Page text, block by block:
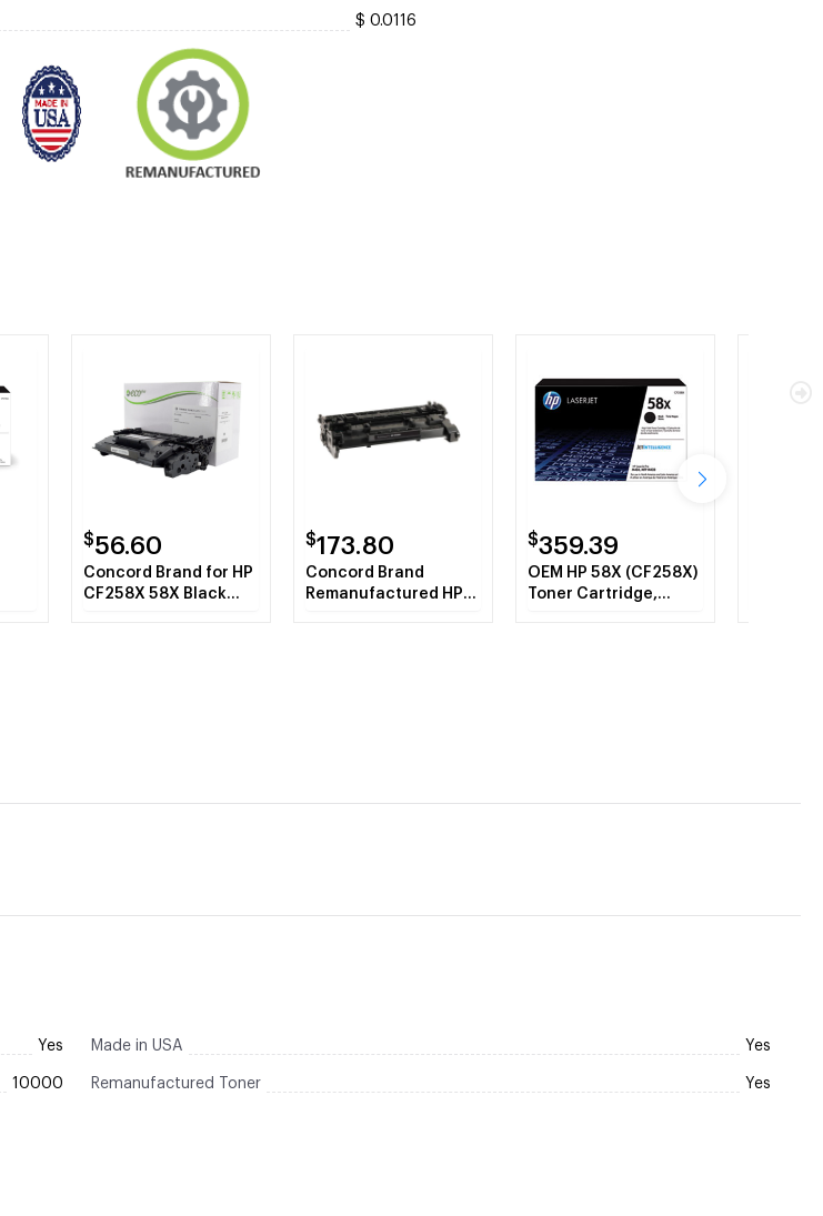
$ 0.0116
$56.60
Concord Brand for HP
CF258X 58X Black
$173.80
Concord Brand
Remanufactured HP
$359.39
OEM HP 58X (CF258X)
Toner Cartridge,
Yes Made in USA Yes
10000 Remanufactured Toner Yes